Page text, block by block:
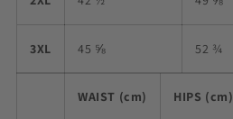
3XL 45 ⅝ 52 ¾
WAIST (cm) HIPS (cm)